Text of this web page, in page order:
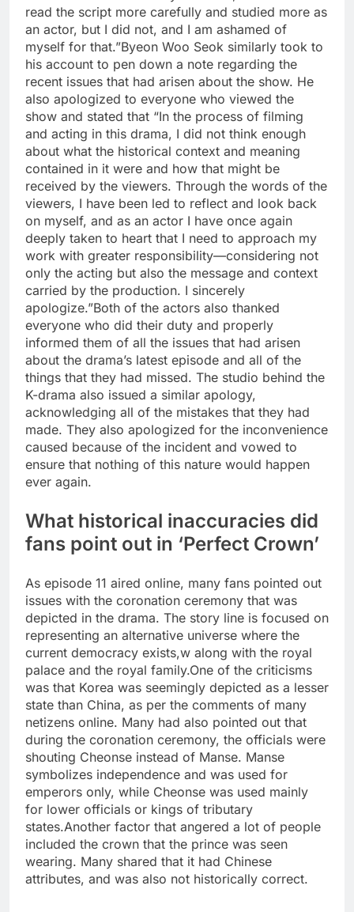
read the script more carefully and studied more as
an actor, but I did not, and I am ashamed of
myself for that.”Byeon Woo Seok similarly took to
his account to pen down a note regarding the
recent issues that had arisen about the show. He
also apologized to everyone who viewed the
show and stated that “In the process of filming
and acting in this drama, I did not think enough
about what the historical context and meaning
contained in it were and how that might be
received by the viewers. Through the words of the
viewers, I have been led to reflect and look back
on myself, and as an actor I have once again
deeply taken to heart that I need to approach my
work with greater responsibility—considering not
only the acting but also the message and context
carried by the production. I sincerely
apologize.”Both of the actors also thanked
everyone who did their duty and properly
informed them of all the issues that had arisen
about the drama’s latest episode and all of the
things that they had missed. The studio behind the
K-drama also issued a similar apology,
acknowledging all of the mistakes that they had
made. They also apologized for the inconvenience
caused because of the incident and vowed to
ensure that nothing of this nature would happen
ever again.
What historical inaccuracies did
fans point out in ‘Perfect Crown’
As episode 11 aired online, many fans pointed out
issues with the coronation ceremony that was
depicted in the drama. The story line is focused on
representing an alternative universe where the
current democracy exists,w along with the royal
palace and the royal family.One of the criticisms
was that Korea was seemingly depicted as a lesser
state than China, as per the comments of many
netizens online. Many had also pointed out that
during the coronation ceremony, the officials were
shouting Cheonse instead of Manse. Manse
symbolizes independence and was used for
emperors only, while Cheonse was used mainly
for lower officials or kings of tributary
states.Another factor that angered a lot of people
included the crown that the prince was seen
wearing. Many shared that it had Chinese
attributes, and was also not historically correct.